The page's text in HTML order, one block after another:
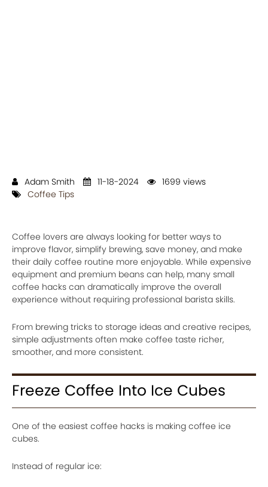
Adam Smith 11-18-2024
1699 views
Coffee Tips
Coffee lovers are always looking for better ways to
improve flavor, simplify brewing, save money, and make
their daily coffee routine more enjoyable. While expensive
equipment and premium beans can help, many small
coffee hacks can dramatically improve the overall
experience without requiring professional barista skills.
From brewing tricks to storage ideas and creative recipes,
simple adjustments often make coffee taste richer,
smoother, and more consistent.
Freeze Coffee Into Ice Cubes
One of the easiest coffee hacks is making coffee ice
cubes.
Instead of regular ice: